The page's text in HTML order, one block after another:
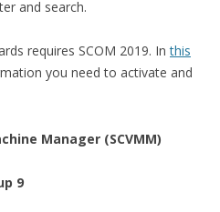
and search.
requires SCOM 2019. Inthis
you need to activate and
Manager (SCVMM)
9